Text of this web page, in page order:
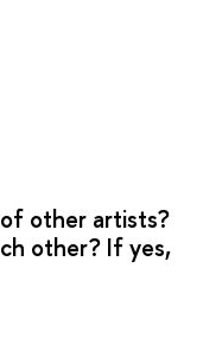
other artists?
other? If yes,